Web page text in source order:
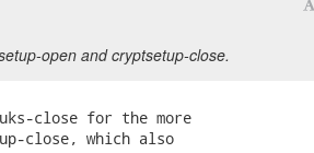
open and cryptsetup-close.